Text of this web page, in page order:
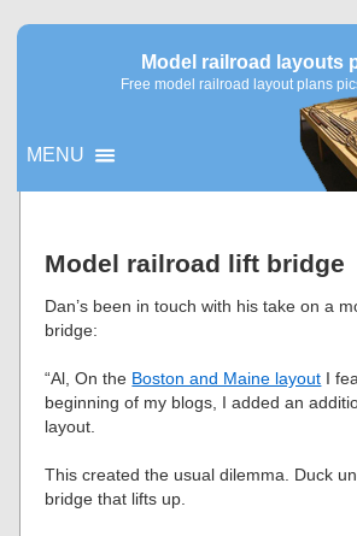
Model railroad layouts
Free model railroad layout plans
MENU
Model railroad lift bridge
Dan’s been in touch with his take on a
bridge:
“Al, On the Boston and Maine layout I
beginning of my blogs, I added an
layout.
This created the usual dilemma. Duck
bridge that lifts up.